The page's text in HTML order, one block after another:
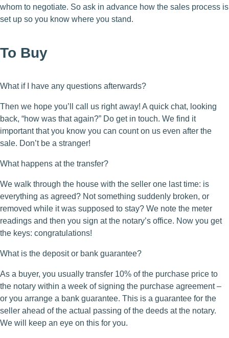
whom to negotiate. So ask in advance how the sales process is
set up so you know where you stand.
To Buy
What if I have any questions afterwards?
Then we hope you’ll call us right away! A quick chat, looking
back, “how was that again?” Do get in touch. We find it
important that you know you can count on us even after the
sale. Don’t be a stranger!
What happens at the transfer?
We walk through the house with the seller one last time: is
everything as agreed? Not something suddenly broken, or
removed while it was supposed to stay? We note the meter
readings and then you sign at the notary’s office. Now you get
the keys: congratulations!
What is the deposit or bank guarantee?
As a buyer, you usually transfer 10% of the purchase price to
the notary within a week of signing the purchase agreement –
or you arrange a bank guarantee. This is a guarantee for the
seller ahead of the actual passing of the deeds at the notary.
We will keep an eye on this for you.